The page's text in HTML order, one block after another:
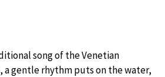
song of the Venetian
a gentle rhythm puts on the water,